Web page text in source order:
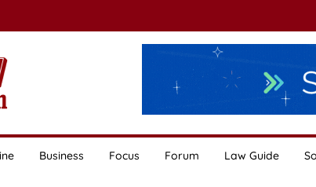
Business Focus Forum Law Guide